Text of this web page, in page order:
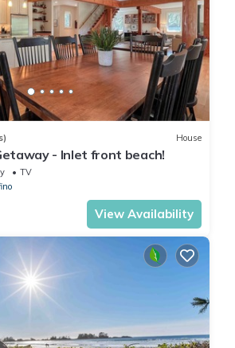
House
- Inlet front beach!
TV
View Availability